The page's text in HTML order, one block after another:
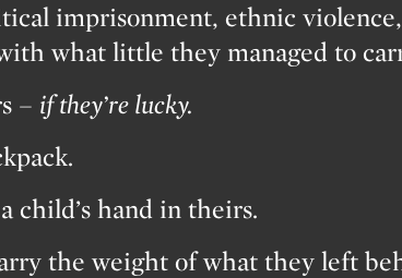
imprisonment, ethnic
what little they managed to
– if they’re lucky.
child’s hand in theirs.
the weight of what they left